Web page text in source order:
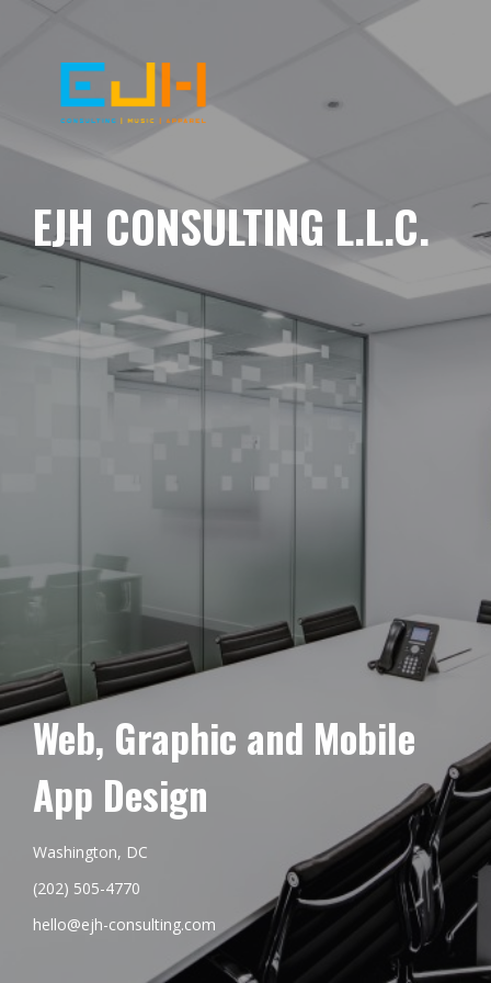
EJH CONSULTING L.L.C.
Web, Graphic and Mobile
App Design
Washington, DC
(202) 505-4770
hello@ejh-consulting.com